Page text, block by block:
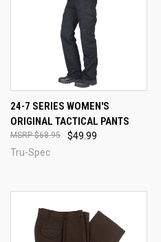
24-7 SERIES WOMEN'S
ORIGINAL TACTICAL PANTS
$49.99
$68.95
Tru-Spec